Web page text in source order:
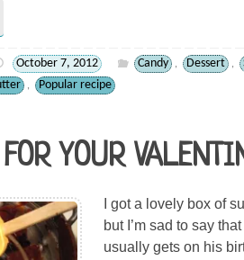
October 7, 2012 Candy , Dessert ,
, Popular recipe
YOUR
I got a lovely box of
but I’m sad to say
usually gets on his